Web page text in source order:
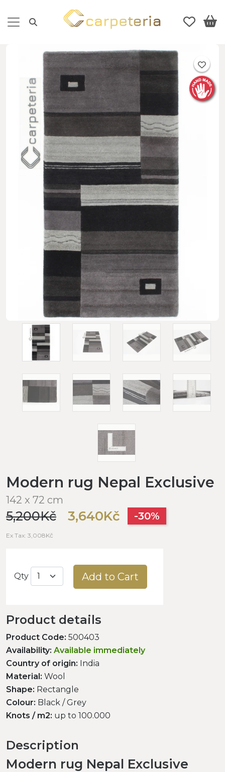
Modern rug Nepal Exclusive
142 x 72 cm
5,200Kč 3,640Kč -30%
Ex Tax: 3,008Kč
Qty Add to Cart
Product details
Product Code: 500403
Availability: Available immediately
Country of origin: India
Material: Wool
Shape: Rectangle
Colour: Black / Grey
Knots / m2: up to 100.000
Description
Modern rug Nepal Exclusive